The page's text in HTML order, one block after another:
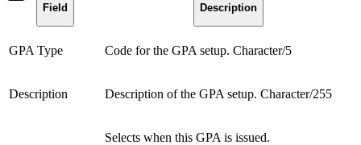
Field Description
GPA Type Code for the GPA setup. Character/5
Description Description of the GPA setup. Character/255
Selects when this GPA is issued.